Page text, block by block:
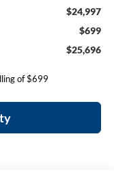
$24,997
$699
$25,696
of $699